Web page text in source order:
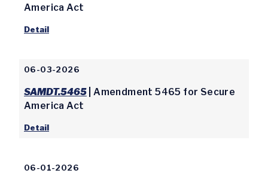
America Act
Detail
06-03-2026
SAMDT.5465 | Amendment 5465 for Secure
America Act
Detail
06-01-2026